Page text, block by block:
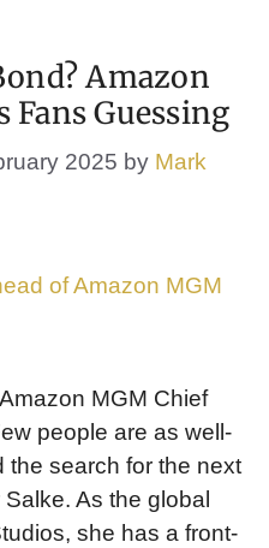
Amazon
Fans Guessing
2025 by Mark
MGM Chief
people are as well-
the search for the next
As the global
she has a front-